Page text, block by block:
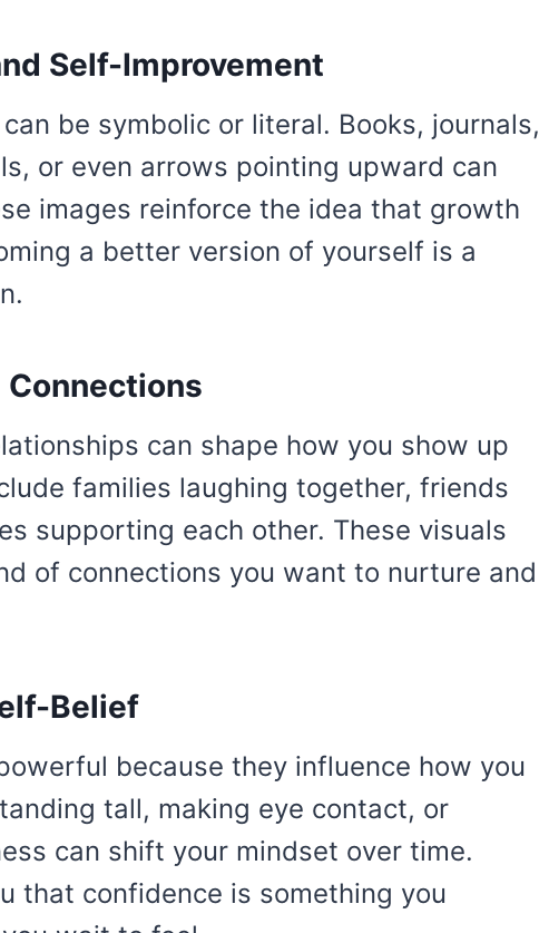
Self-Improvement
be symbolic or literal. Books, journals,
or even arrows pointing upward can
images reinforce the idea that growth
a better version of yourself is a
Connections
can shape how you show up
families laughing together, friends
supporting each other. These visuals
of connections you want to nurture and
Belief
because they influence how you
tall, making eye contact, or
can shift your mindset over time.
that confidence is something you